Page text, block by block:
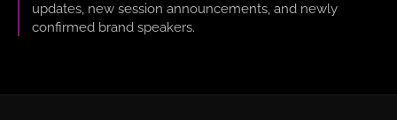
updates, new session announcements, and newly
confirmed brand speakers.